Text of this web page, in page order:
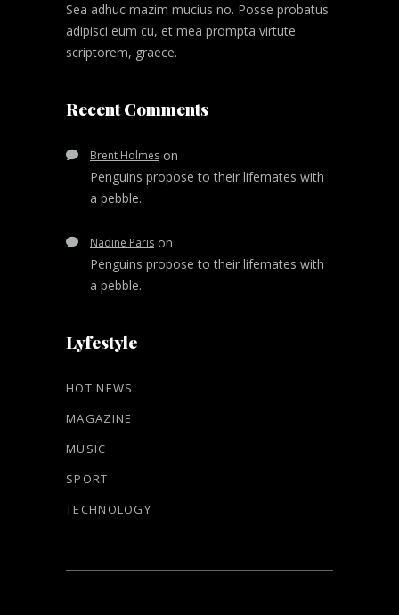
Sea adhuc mazim mucius no. Posse probatus
adipisci eum cu, et mea prompta virtute
scriptorem, graece.
Recent Comments
Brent Holmes on
Penguins propose to their lifemates with
a pebble.
Nadine Paris on
Penguins propose to their lifemates with
a pebble.
Lyfestyle
HOT NEWS
MAGAZINE
MUSIC
SPORT
TECHNOLOGY